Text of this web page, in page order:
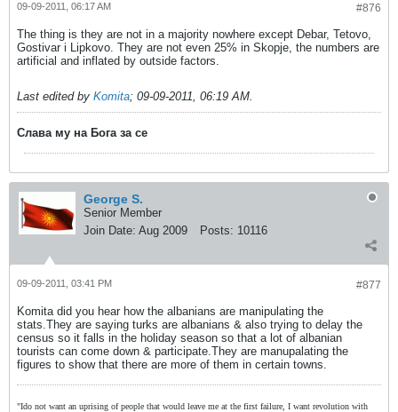
#876
09-09-2011, 06:17 AM
The thing is they are not in a majority nowhere except Debar, Tetovo,
Gostivar i Lipkovo. They are not even 25% in Skopje, the numbers are
artificial and inflated by outside factors.
Last edited by Komita; 09-09-2011, 06:19 AM.
Слава му на Бога за се
George S.
Senior Member
Join Date: Aug 2009 Posts: 10116
#877
09-09-2011, 03:41 PM
Komita did you hear how the albanians are manipulating the
stats.They are saying turks are albanians & also trying to delay the
census so it falls in the holiday season so that a lot of albanian
tourists can come down & participate.They are manupalating the
figures to show that there are more of them in certain towns.
"Ido not want an uprising of people that would leave me at the first failure, I want revolution with